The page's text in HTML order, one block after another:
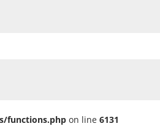
functions.php on line 6131